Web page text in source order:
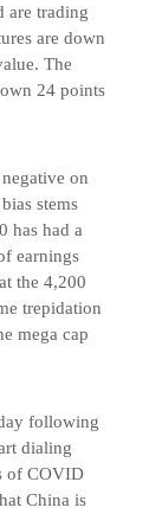
TOPICS
are trading
are down
The
24 points
on
stems
has had a
earnings
the 4,200
trepidation
mega cap
following
dialing
of COVID
China is